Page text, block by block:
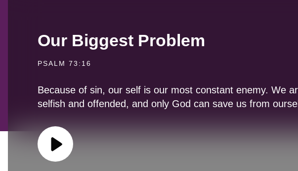
Our Biggest Problem
PSALM 73:16
Because of sin, our self is our most constant enemy. We
selfish and offended, and only God can save us from